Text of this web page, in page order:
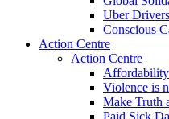
Uber
Conscious
Action Centre
Action Centre
Violence is
Make Truth
Paid Sick